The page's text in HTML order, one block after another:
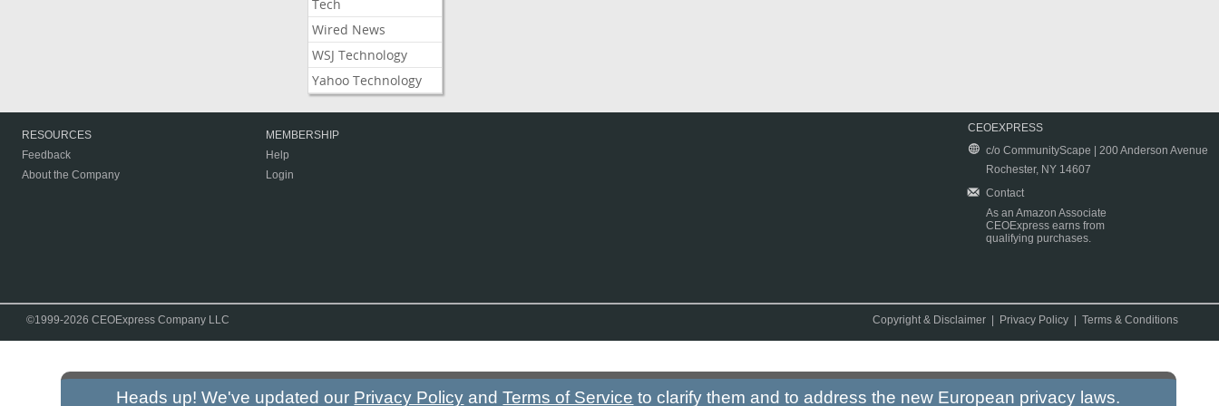
Tech
Wired News
WSJ Technology
Yahoo Technology
RESOURCES
Feedback
About the Company
MEMBERSHIP
Help
Login
CEOEXPRESS
c/o CommunityScape | 200 Anderson Avenue
Rochester, NY 14607
Contact
As an Amazon Associate
CEOExpress earns from
qualifying purchases.
©1999-2026 CEOExpress Company LLC Copyright & Disclaimer Privacy Policy |Terms & Conditions
Heads up! We've updated our Privacy Policy andTerms of Service to clarify them and to address the new European privacy laws.